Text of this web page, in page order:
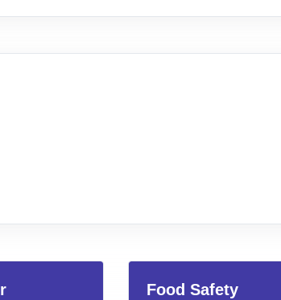
Food Safety